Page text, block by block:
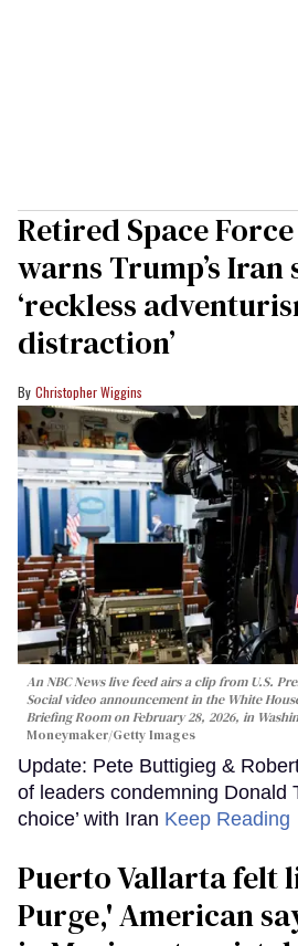
Retired Space
warns Trump’s
‘reckless
distraction’
Christopher Wiggins
An NBC News live feed airs a clip from U.S.
Social video announcement in the White
Briefing Room on February 28, 2026, in
Moneymaker/Getty Images
Update: Pete Buttigieg &
of leaders condemning Donald
choice’ with Iran Keep
Puerto Vallarta felt
Purge,' American